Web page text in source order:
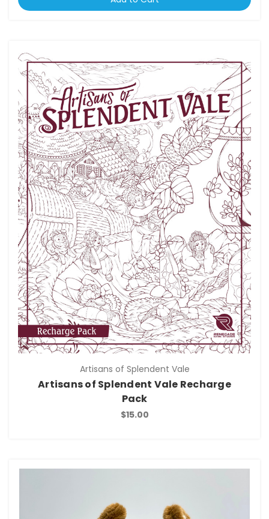
Artisans of Splendent Vale
Artisans of Splendent Vale Recharge
Pack
$15.00